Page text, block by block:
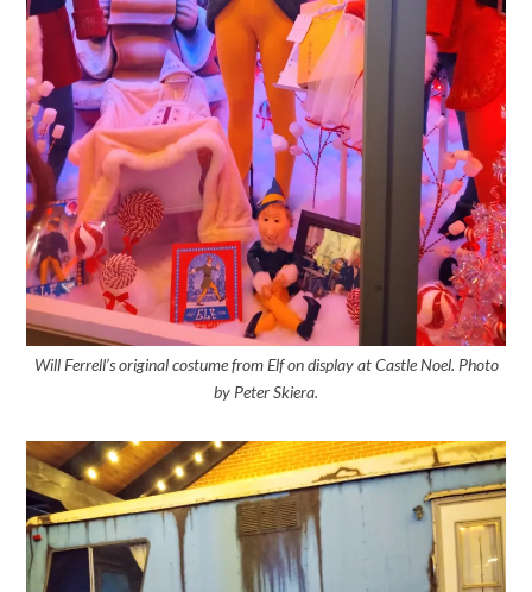
Will Ferrell’s original costume from Elf on display at Castle Noel. Photo
by Peter Skiera.